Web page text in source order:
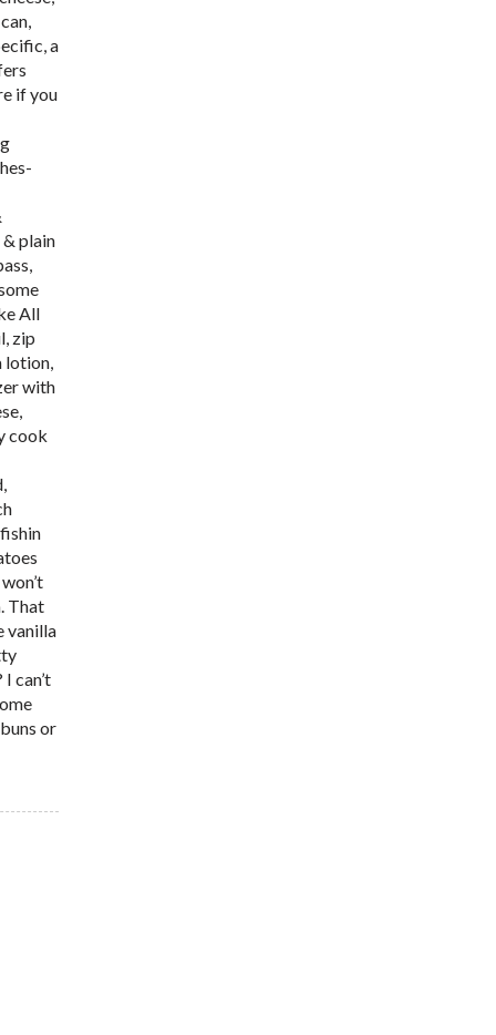
a
if you
plain
All
zip
lotion,
with
cook
That
vanilla
can’t
or